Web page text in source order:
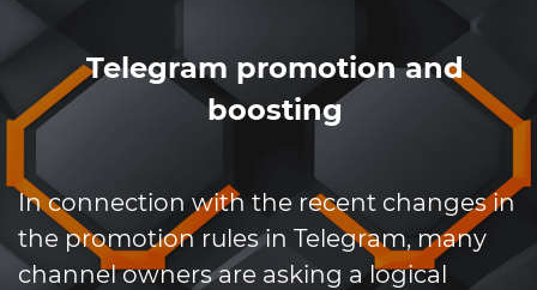
Telegram promotion and
boosting
In connection with the recent changes in
the promotion rules in Telegram, many
channel owners are asking a logical